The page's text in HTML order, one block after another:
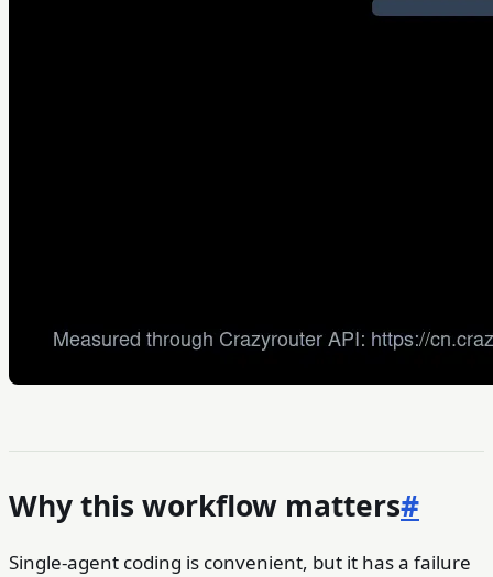
Why this workflow matters#
Single-agent coding is convenient, but it has a failure